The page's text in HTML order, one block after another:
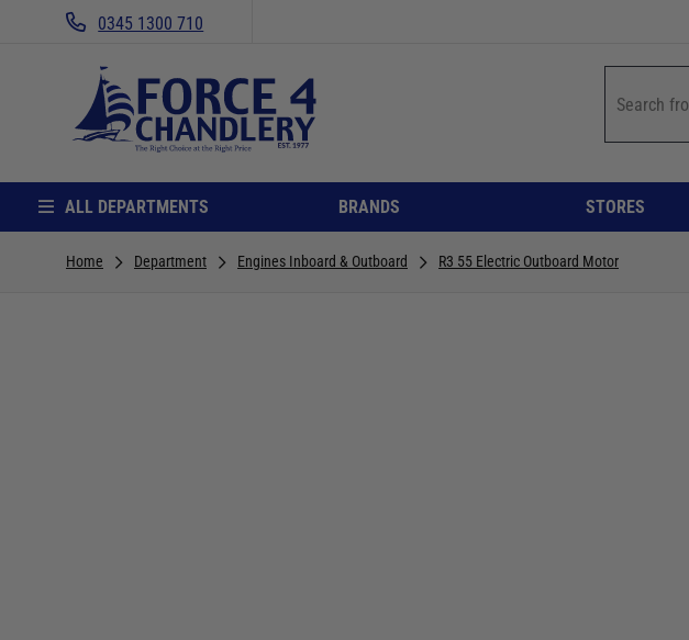
0345 1300 710
ALL DEPARTMENTS BRANDS STORES
Home Department Engines Inboard & Outboard R3 55 Electric Outboard Motor